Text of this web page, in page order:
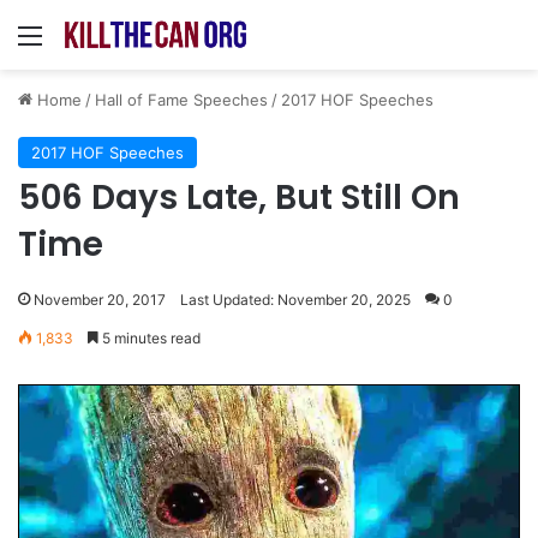
Menu
Home / Hall of Fame Speeches / 2017 HOF Speeches
2017 HOF Speeches
506 Days Late, But Still On
Time
November 20, 2017 Last Updated: November 20, 2025 0
1,833 5 minutes read